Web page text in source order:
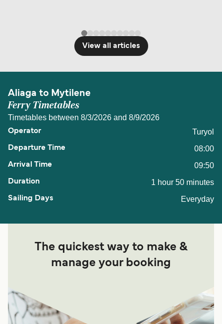
View all articles
Aliaga to Mytilene
Ferry Timetables
Timetables between 8/3/2026 and 8/9/2026
Turyol
08:00
09:50
1 hour 50 minutes
Everyday
The quickest way to make &
manage your booking